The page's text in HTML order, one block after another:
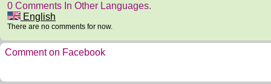
0 Comments In Other Languages.
English
There are no comments for now.
Comment on Facebook